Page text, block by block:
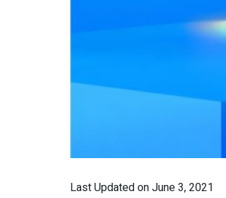
Last Updated on June 3, 2021